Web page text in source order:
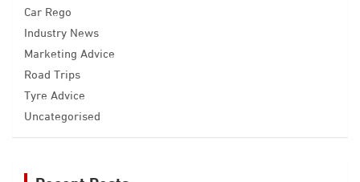
Car Rego
Industry News
Marketing Advice
Road Trips
Tyre Advice
Uncategorised